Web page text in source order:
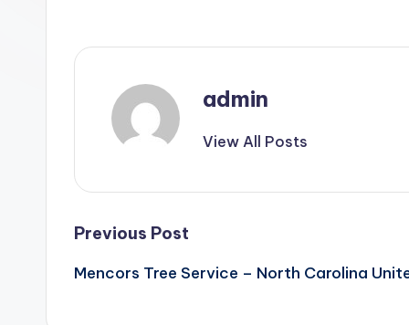
admin
View All Posts
Post
navigation
Previous Post
Mencors Tree Service – North Carolina